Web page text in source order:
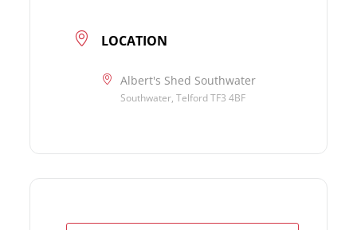
LOCATION
Albert's Shed Southwater
Southwater, Telford TF3 4BF